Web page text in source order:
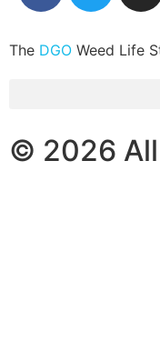
The DGO Weed Life
© 2026